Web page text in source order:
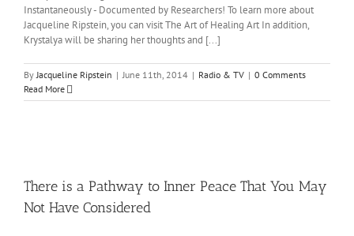
Instantaneously - Documented by Researchers! To learn more about
Jacqueline Ripstein, you can visit The Art of Healing Art In addition,
Krystalya will be sharing her thoughts and [...]
ByJacqueline Ripstein | June 11th, 2014 | Radio & TV | 0 Comments
Read More
There is a Pathway to Inner Peace That You May
Not Have Considered